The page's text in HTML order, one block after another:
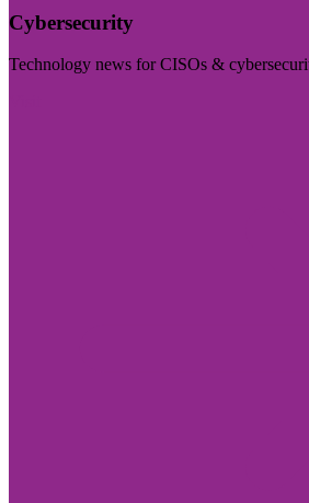
Cybersecurity
Technology news for CISOs &